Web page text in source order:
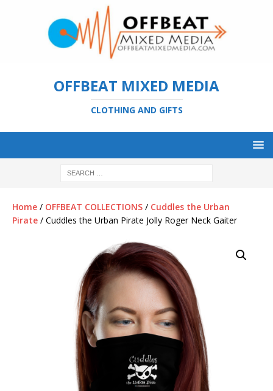
OFFBEAT MIXED MEDIA
CLOTHING AND GIFTS
Home / OFFBEAT COLLECTIONS / Cuddles the Urban
Pirate / Cuddles the Urban Pirate Jolly Roger Neck Gaiter